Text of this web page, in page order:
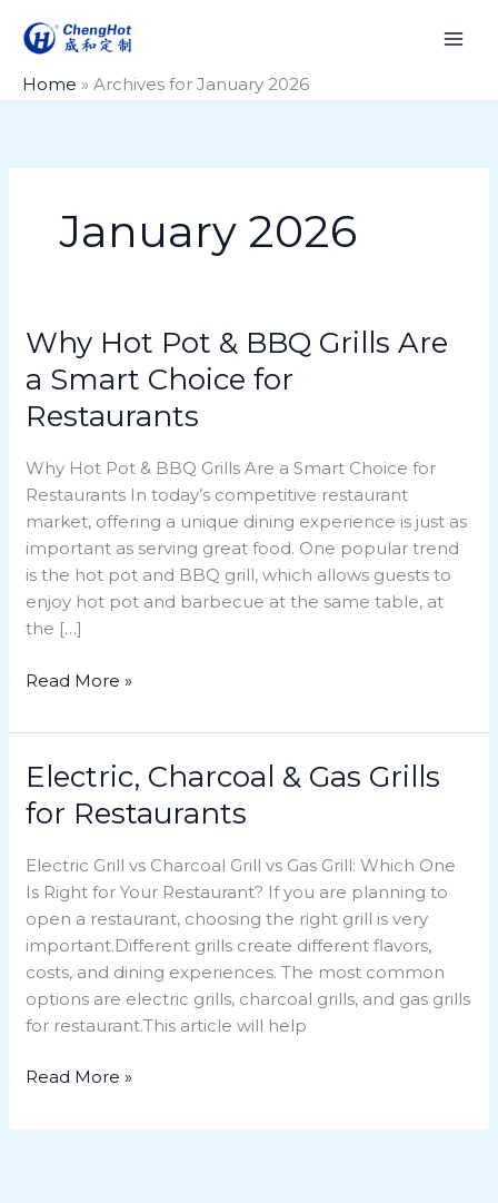
Home » Archives for January 2026
January 2026
Why Hot Pot & BBQ Grills Are
a Smart Choice for
Restaurants
Why Hot Pot & BBQ Grills Are a Smart Choice for
Restaurants In today’s competitive restaurant
market, offering a unique dining experience is just as
important as serving great food. One popular trend
is the hot pot and BBQ grill, which allows guests to
enjoy hot pot and barbecue at the same table, at
the […]
Why
Pot
&
Grills
Are
a
Smart
Choice
for
Restaurants
Read More »
Electric, Charcoal & Gas Grills
for Restaurants
Electric Grill vs Charcoal Grill vs Gas Grill: Which One
Is Right for Your Restaurant? If you are planning to
open a restaurant, choosing the right grill is very
important.Different grills create different flavors,
costs, and dining experiences. The most common
options are electric grills, charcoal grills, and gas grills
for restaurant.This article will help
Electric,
Charcoal
&
Grills
for
Restaurants
Read More »